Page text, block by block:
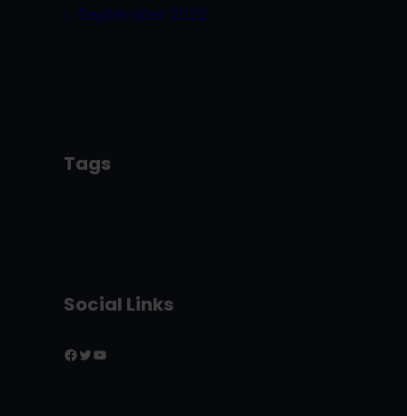
September 2022
Tags
Social Links
Facebook Twitter YouTube